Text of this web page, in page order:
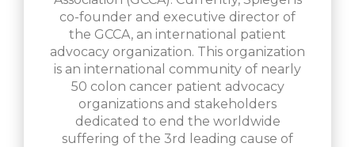
co-founder and executive director of
the GCCA, an international patient
advocacy organization. This organization
is an international community of nearly
50 colon cancer patient advocacy
organizations and stakeholders
dedicated to end the worldwide
suffering of the 3rd leading cause of